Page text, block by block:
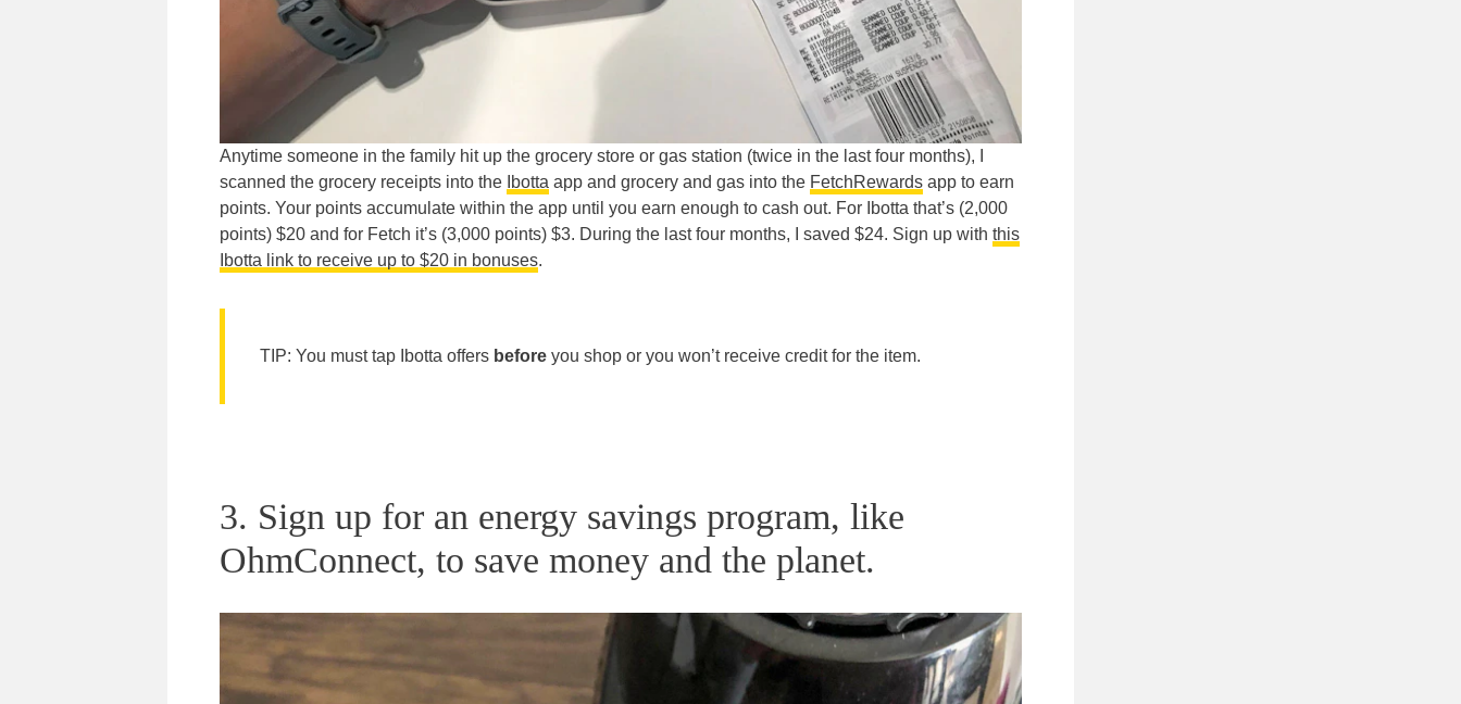
Anytime someone in the family hit up the grocery store or gas station (twice in the last four months), I
scanned the grocery receipts into the Ibotta app and grocery and gas into the FetchRewards app to earn
points. Your points accumulate within the app until you earn enough to cash out. For Ibotta that’s (2,000
points) $20 and for Fetch it’s (3,000 points) $3. During the last four months, I saved $24. Sign up with this
Ibotta link to receive up to $20 in bonuses.
TIP: You must tap Ibotta offers before you shop or you won’t receive credit for the item.
3. Sign up for an energy savings program, like
OhmConnect, to save money and the planet.